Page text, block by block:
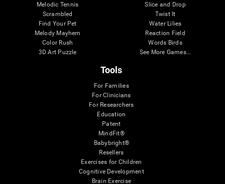
Melodic Tennis
Scrambled
Find Your Pet
Melody Mayhem
Color Rush
3D Art Puzzle
Slice and Drop
Twist It
Water Lilies
Reaction Field
Words Birds
See More Games...
Tools
For Families
For Clinicians
For Researchers
Education
Patent
MindFit®
Babybright®
Resellers
Exercises for Children
Cognitive Development
Brain Exercise